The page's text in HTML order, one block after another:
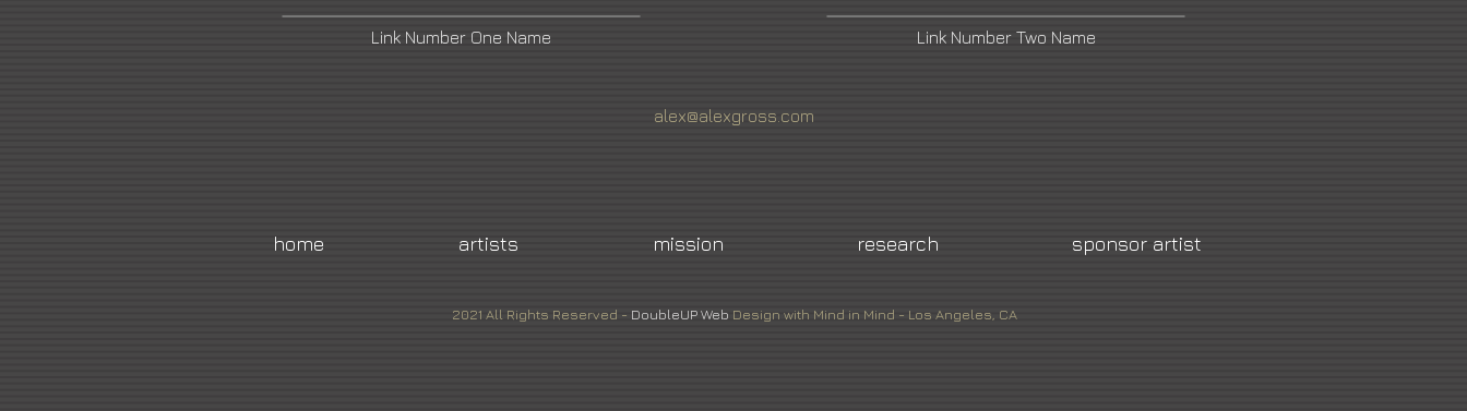
Link Number One Name Link Number Two Name
alex@alexgross.com
home artists mission research sponsor artist
2021 All Rights Reserved - DoubleUP Web Design with Mind in Mind - Los Angeles, CA